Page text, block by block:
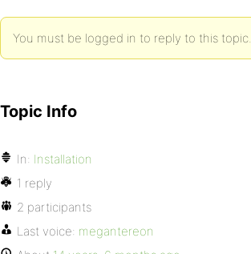
You must be logged in to reply to this topic.
Topic Info
In: Installation
1 reply
2 participants
Last voice: megantereon